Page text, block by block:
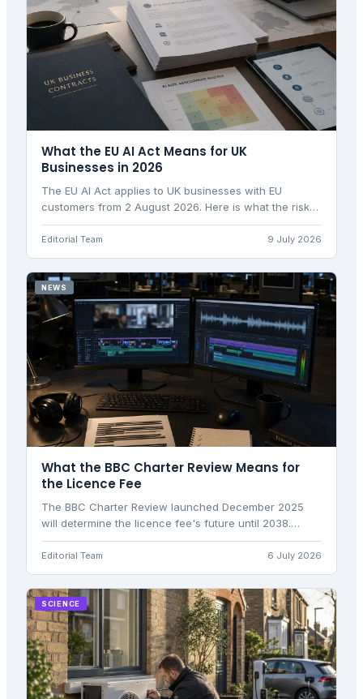
What the EU AI Act Means for UK
Businesses in 2026
The EU AI Act applies to UK businesses with EU
customers from 2 August 2026. Here is what the risk
tiers, Article 50 obligations, and penalties mean for
you.
Editorial Team 9 July 2026
NEWS
What the BBC Charter Review Means for
the Licence Fee
The BBC Charter Review launched December 2025
will determine the licence fee's future until 2038.
Here's what the Green Paper proposes and what
comes next.
Editorial Team 6 July 2026
SCIENCE